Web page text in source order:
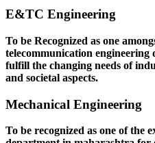
E&TC Engineering
To be Recognized as one
telecommunication
fulfill the changing needs of
and societal aspects.
Mechanical Engineering
To be recognized as one of the